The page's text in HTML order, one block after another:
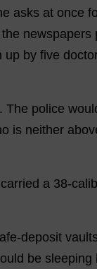
asks at once
the newspapers
up by five
. The police
is neither
carried a 38-
-deposit vaults
be sleeping